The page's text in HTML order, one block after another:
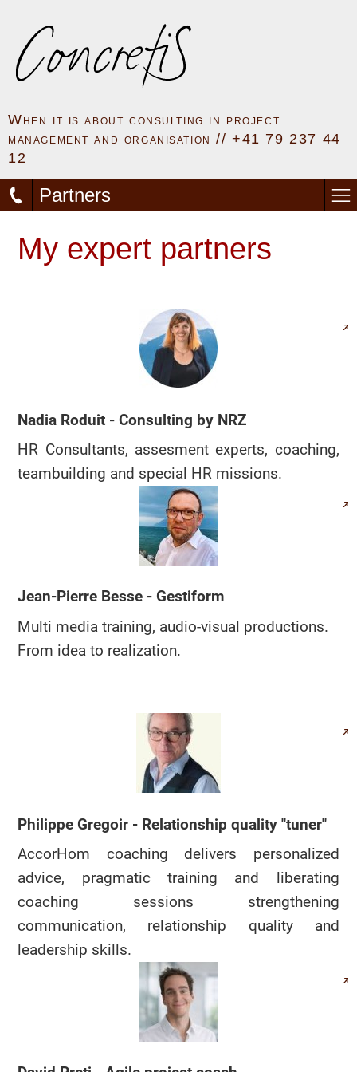
When it is about consulting in project
management and organisation // +41 79 237 44
12
Partners
My expert partners
Nadia Roduit - Consulting by NRZ
HR Consultants, assesment experts, coaching,
teambuilding and special HR missions.
Jean-Pierre Besse - Gestiform
Multi media training, audio-visual productions.
From idea to realization.
Philippe Gregoir - Relationship quality "tuner"
AccorHom coaching delivers personalized
advice, pragmatic training and liberating
coaching sessions strengthening
communication, relationship quality and
leadership skills.